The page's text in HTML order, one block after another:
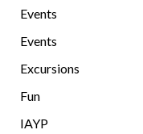
Events
Events
Excursions
Fun
IAYP